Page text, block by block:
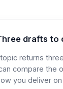
drafts to
returns
compare the
you deliver